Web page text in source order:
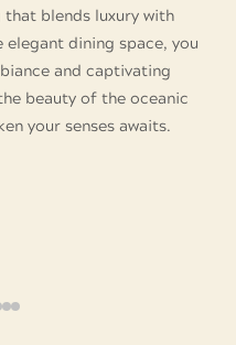
blends luxury with
dining space, you
and captivating
beauty of the oceanic
your senses awaits.